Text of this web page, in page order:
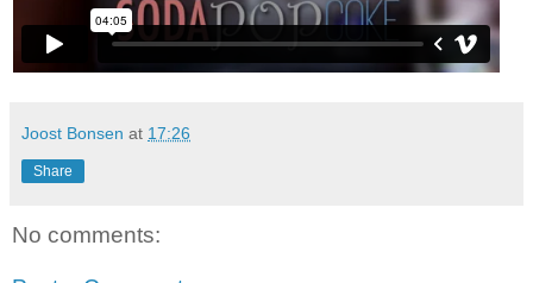
Joost Bonsen at 17:26
Share
No comments: